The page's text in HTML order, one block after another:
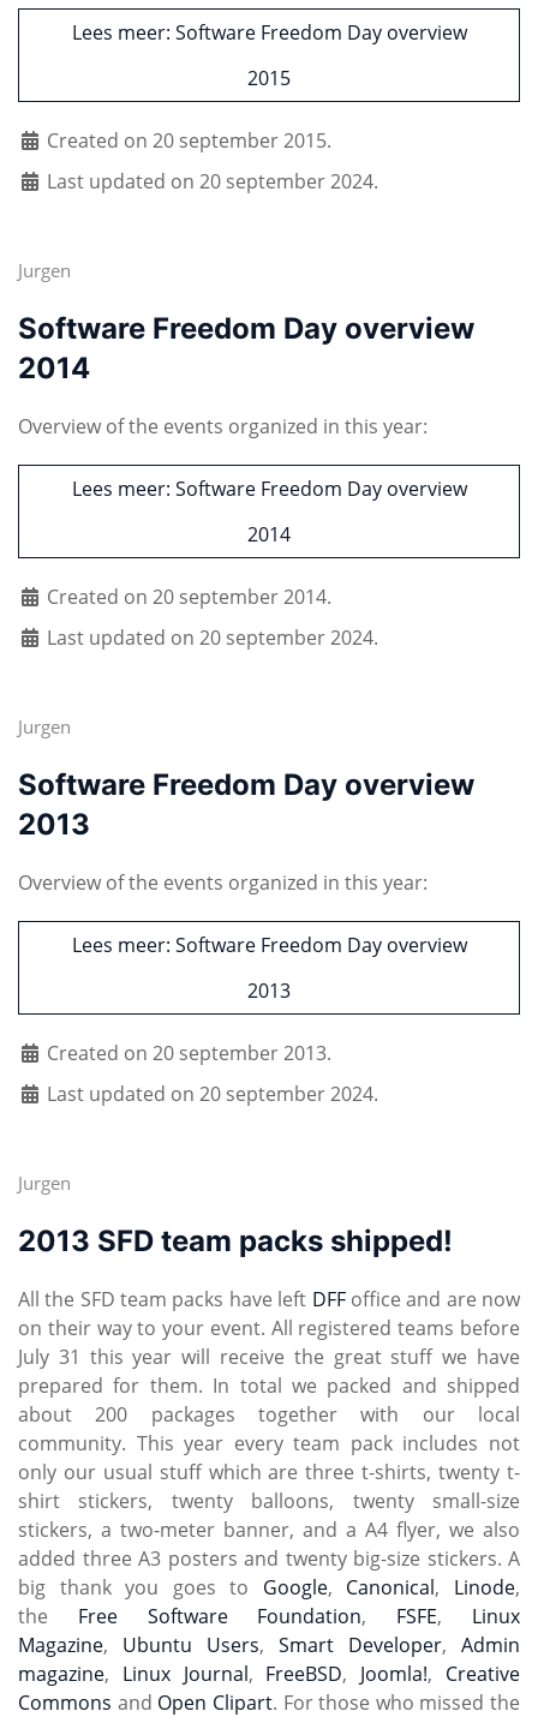
Lees meer: Software Freedom Day overview
2015
Created on 20 september 2015.
Last updated on 20 september 2024.
Jurgen
Software Freedom Day overview
2014
Overview of the events organized in this year:
Lees meer: Software Freedom Day overview
2014
Created on 20 september 2014.
Last updated on 20 september 2024.
Jurgen
Software Freedom Day overview
2013
Overview of the events organized in this year:
Lees meer: Software Freedom Day overview
2013
Created on 20 september 2013.
Last updated on 20 september 2024.
Jurgen
2013 SFD team packs shipped!
All the SFD team packs have left DFFoffice and are now
on their way to your event. All registered teams before
July 31 this year will receive the great stuff we have
prepared for them. In total we packed and shipped
about 200 packages together with our local
community. This year every team pack includes not
only our usual stuff which are three t-shirts, twenty t-
shirt stickers, twenty balloons, twenty small-size
stickers, a two-meter banner, and a A4 flyer, we also
added three A3 posters and twenty big-size stickers. A
big thank you goes to Google, Canonical, Linode,
the Free Software Foundation, FSFE, Linux
Magazine, Ubuntu Users, Smart Developer, Admin
magazine, Linux Journal, FreeBSD, Joomla!, Creative
Commons and Open Clipart. For those who missed the